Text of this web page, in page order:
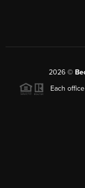
2026 ©
Each